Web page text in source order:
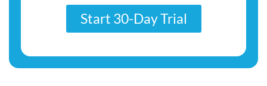
Start 30-Day Trial